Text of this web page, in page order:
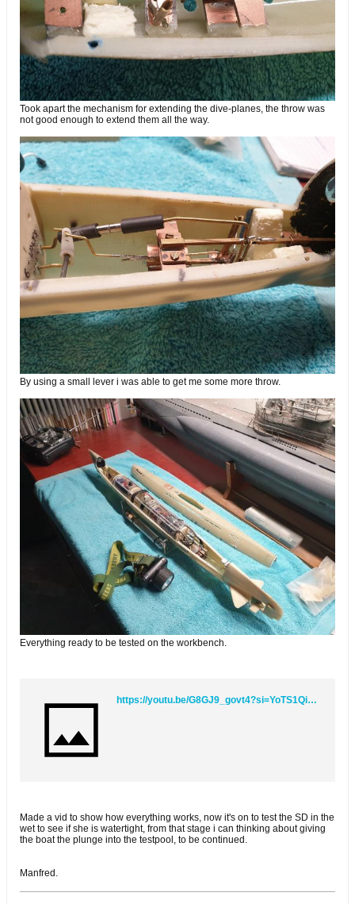
Took apart the mechanism for extending the dive-planes, the throw was
not good enough to extend them all the way.
By using a small lever i was able to get me some more throw.
Everything ready to be tested on the workbench.
https://youtu.be/G8GJ9_govt4?si=YoTS1QibGsgTw4bg
Made a vid to show how everything works, now it's on to test the SD in the
wet to see if she is watertight, from that stage i can thinking about giving
the boat the plunge into the testpool, to be continued.
Manfred.